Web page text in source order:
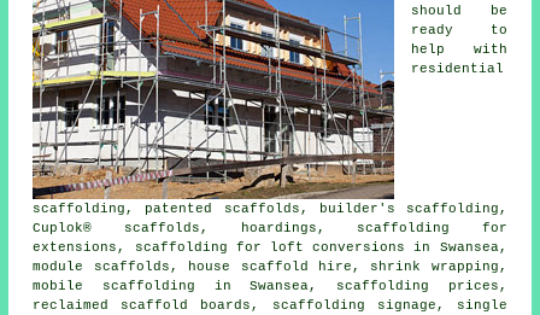
should be
ready to
help with
residential
scaffolding, patented scaffolds, builder's scaffolding,
Cuplok® scaffolds, hoardings, scaffolding for
extensions, scaffolding for loft conversions in Swansea,
module scaffolds, house scaffold hire, shrink wrapping,
mobile scaffolding in Swansea, scaffolding prices,
reclaimed scaffold boards, scaffolding signage, single